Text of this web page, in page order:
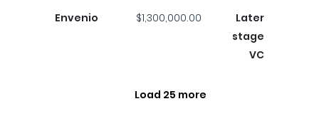
Envenio
$1,300,000.00
Later
stage
VC
Load 25 more